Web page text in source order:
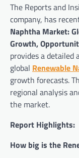
The Reports and
company, has
Naphtha Market:
Growth,
provides a
global Renewable
growth forecasts.
regional analysis
the market.
Report Highlights:
How big is the